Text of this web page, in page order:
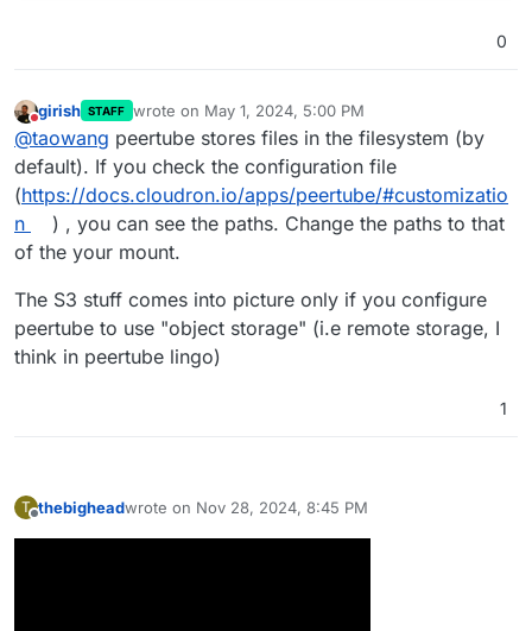
0
Do not disturb
girish STAFF wrote on May 1, 2024, 5:00 PM
last edited by
@taowang peertube stores files in the filesystem (by
default). If you check the configuration file
(https://docs.cloudron.io/apps/peertube/#customizatio
n
) , you can see the paths. Change the paths to that
of the your mount.
The S3 stuff comes into picture only if you configure
peertube to use "object storage" (i.e remote storage, I
think in peertube lingo)
1
T thebigheadwrote on Nov 28, 2024, 8:45 PM
last edited by